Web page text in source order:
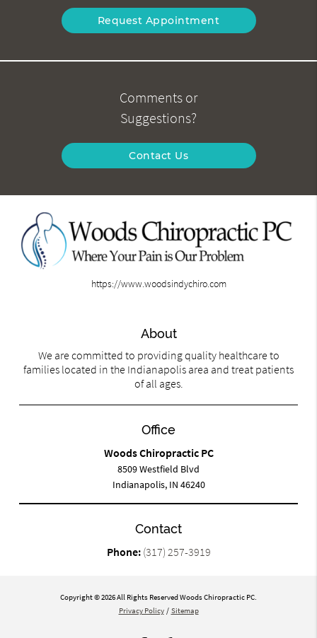
Request Appointment
Comments or
Suggestions?
Contact Us
https://www.woodsindychiro.com
About
We are committed to providing quality healthcare to
families located in the Indianapolis area and treat patients
of all ages.
Office
Woods Chiropractic PC
8509 Westfield Blvd
Indianapolis, IN 46240
Contact
Phone: (317) 257-3919
Copyright © 2026 All Rights Reserved Woods Chiropractic PC.
Privacy Policy / Sitemap